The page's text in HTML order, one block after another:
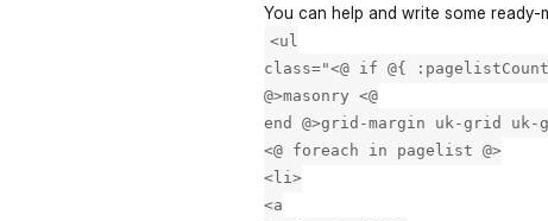
You can help and write some
<ul
class="<@ if @{
@>masonry <@
end @>grid-margin uk-grid
<@ foreach in pagelist @>
<li>
<a